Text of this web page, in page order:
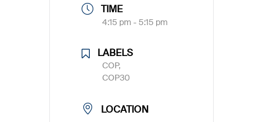
TIME
4:15 pm - 5:15 pm
LABELS
COP,
COP30
LOCATION